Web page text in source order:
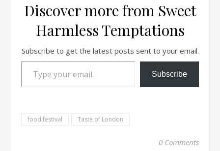
Discover more from Sweet
Harmless Temptations
Subscribe to get the latest posts sent to your email.
Type your email…
Subscribe
food festival Taste of London
0 Comments